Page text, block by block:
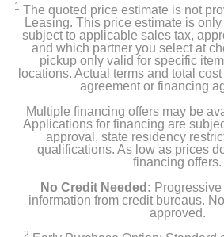
Quick start guide
Owner's manual
Product Details
Width
2.7 inches
5.9 inches
1 The quoted price estimate is not
Leasing. This price estimate is
subject to applicable sales tax,
and which partner you select at
pickup only valid for specific
locations. Actual terms and total
agreement or financing
Multiple financing offers may be
Applications for financing are
approval, state residency
qualifications. As low as prices
financing offers.
No Credit Needed:
information from credit bureaus.
approved.
2